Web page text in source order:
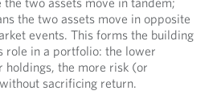
the two assets move in opposite
events. This forms the building
role in a portfolio: the lower
holdings, the more risk (or
sacrificing return.